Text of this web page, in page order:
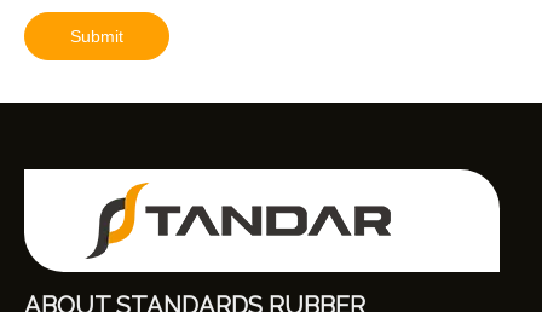
Submit
ABOUT STANDARDS RUBBER